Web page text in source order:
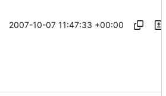
2007-10-07 11:47:33 +00:00